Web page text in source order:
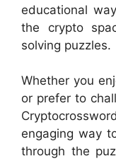
educational
the crypto
solving puzzles.
Whether you
or prefer to
engaging way
through the